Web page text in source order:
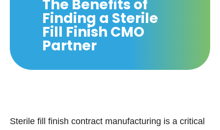
The Benefits of
Finding a Sterile
Fill Finish CMO
Partner
Sterile fill finish contract manufacturing is a critical